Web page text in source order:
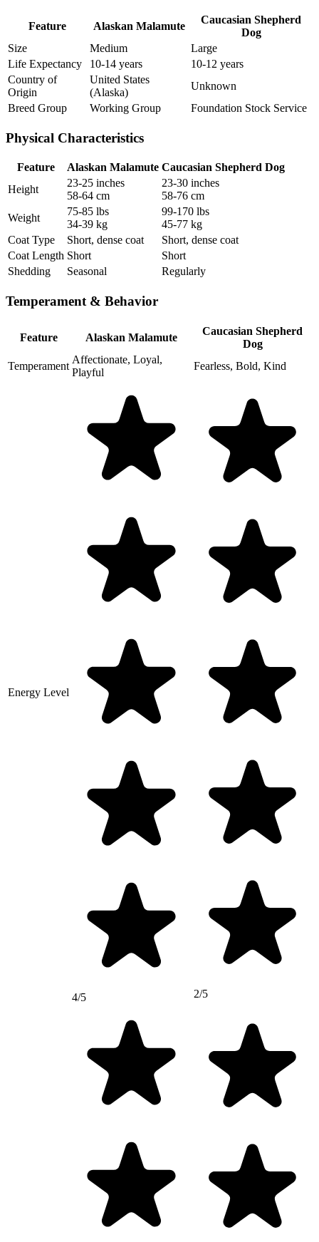
Feature Alaskan Malamute
Caucasian Shepherd
Dog
Size
Medium
Large
Life Expectancy
10-14 years
10-12 years
Country of
Origin
United States
(Alaska)
Unknown
Breed Group
Working Group Foundation Stock Service
Physical Characteristics
Feature Alaskan Malamute Caucasian Shepherd Dog
Height
23-25 inches
58-64 cm
23-30 inches
58-76 cm
Weight
75-85 lbs
34-39 kg
99-170 lbs
45-77 kg
Coat Type
Short, dense coat
Short, dense coat
Coat Length Short
Short
Shedding
Seasonal Regularly
Temperament & Behavior
Feature Alaskan Malamute
Caucasian Shepherd
Dog
Temperament
Affectionate, Loyal,
Playful
Fearless, Bold, Kind
Energy Level
4/5 2/5